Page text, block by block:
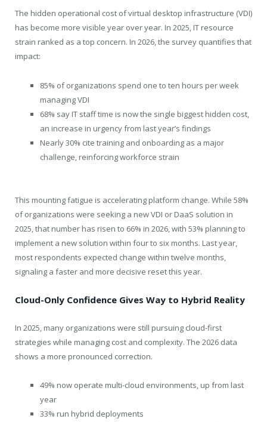
The hidden operational cost of virtual desktop infrastructure (VDI)
has become more visible year over year. In 2025, IT resource
strain ranked as a top concern. In 2026, the survey quantifies that
impact:
85% of organizations spend one to ten hours per week
managing VDI
68% say IT staff time is now the single biggest hidden cost,
an increase in urgency from last year’s findings
Nearly 30% cite training and onboarding as a major
challenge, reinforcing workforce strain
This mounting fatigue is accelerating platform change. While 58%
of organizations were seeking a new VDI or DaaS solution in
2025, that number has risen to 66% in 2026, with 53% planning to
implement a new solution within four to six months. Last year,
most respondents expected change within twelve months,
signaling a faster and more decisive reset this year.
Cloud-Only Confidence Gives Way to Hybrid Reality
In 2025, many organizations were still pursuing cloud-first
strategies while managing cost and complexity. The 2026 data
shows a more pronounced correction.
49% now operate multi-cloud environments, up from last
year
33% run hybrid deployments